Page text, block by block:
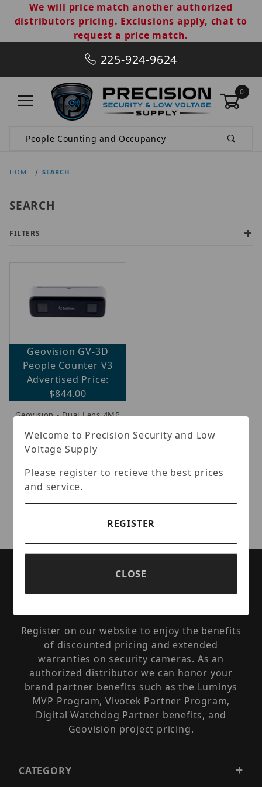
We will price match another authorized
distributors pricing. Exclusions apply, chat to
request a price match.
225-924-9624
0
Product Search
HOME SEARCH
Geovision GV-3D
People Counter V3
Advertised Price:
$844.00
Geovision - Dual Lens 4MP
directional people
counting.It detects,
individuals moving
through a designated
area, accurately
identifying both transit
SEARCH
FILTERS
Brands (1)
IP Security Cameras, Recorders & Switches (1)
Installer? You can qualify for reseller pricing
and enjoy the benefits of available
Register on our website to enjoy the benefits
of discounted pricing and extended
warranties on security cameras. As an
authorized distributor we can honor your
brand partner benefits such as the Luminys
MVP Program, Vivotek Partner Program,
Digital Watchdog Partner benefits, and
Geovision project pricing.
CATEGORY
Welcome to Precision Security and Low
Voltage Supply
Please register to recieve the best prices
and service.
REGISTER
CLOSE